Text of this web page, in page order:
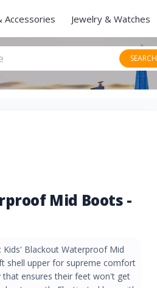
Accessories Jewelry & Watches
SEARCH
Mid Boots -
Kids' Blackout Waterproof Mid
shell upper for supreme comfort
ensures their feet won't get